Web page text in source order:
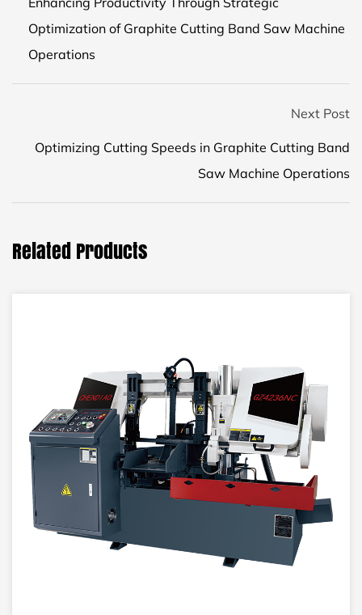
Optimization of Graphite Cutting Band Saw Machine
Operations
Next Post
Optimizing Cutting Speeds in Graphite Cutting Band
Saw Machine Operations
Related Products